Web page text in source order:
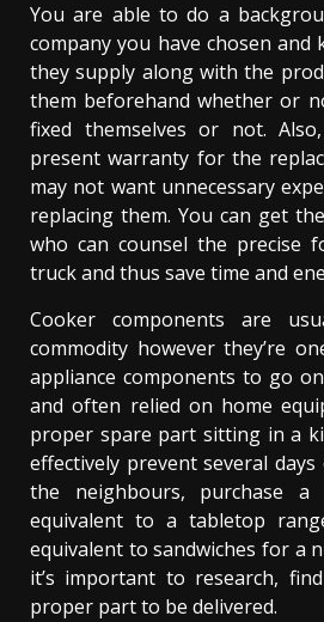
You are able to do a
company you have chosen and
they supply along with the
them beforehand whether or
fixed themselves or not.
present warranty for the
may not want unnecessary
replacing them. You can get
who can counsel the precise
truck and thus save time and
Cooker components are
commodity however they’re
appliance components to go
and often relied on home
proper spare part sitting in a
effectively prevent several
the neighbours, purchase
equivalent to a tabletop
equivalent to sandwiches for a
it’s important to research,
proper part to be delivered.